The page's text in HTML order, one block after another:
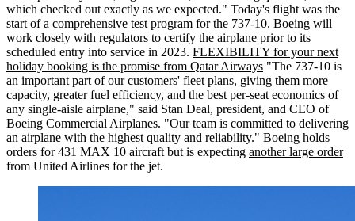
which checked out exactly as we expected." Today's flight was the
start of a comprehensive test program for the 737-10. Boeing will
work closely with regulators to certify the airplane prior to its
scheduled entry into service in 2023. FLEXIBILITY for your next
holiday booking is the promise from Qatar Airways "The 737-10 is
an important part of our customers' fleet plans, giving them more
capacity, greater fuel efficiency, and the best per-seat economics of
any single-aisle airplane," said Stan Deal, president, and CEO of
Boeing Commercial Airplanes. "Our team is committed to delivering
an airplane with the highest quality and reliability." Boeing holds
orders for 431 MAX 10 aircraft but is expecting another large order
from United Airlines for the jet.